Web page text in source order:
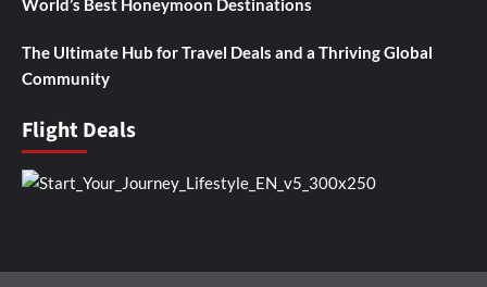
World’s Best Honeymoon Destinations
The Ultimate Hub for Travel Deals and a Thriving Global
Community
Flight Deals